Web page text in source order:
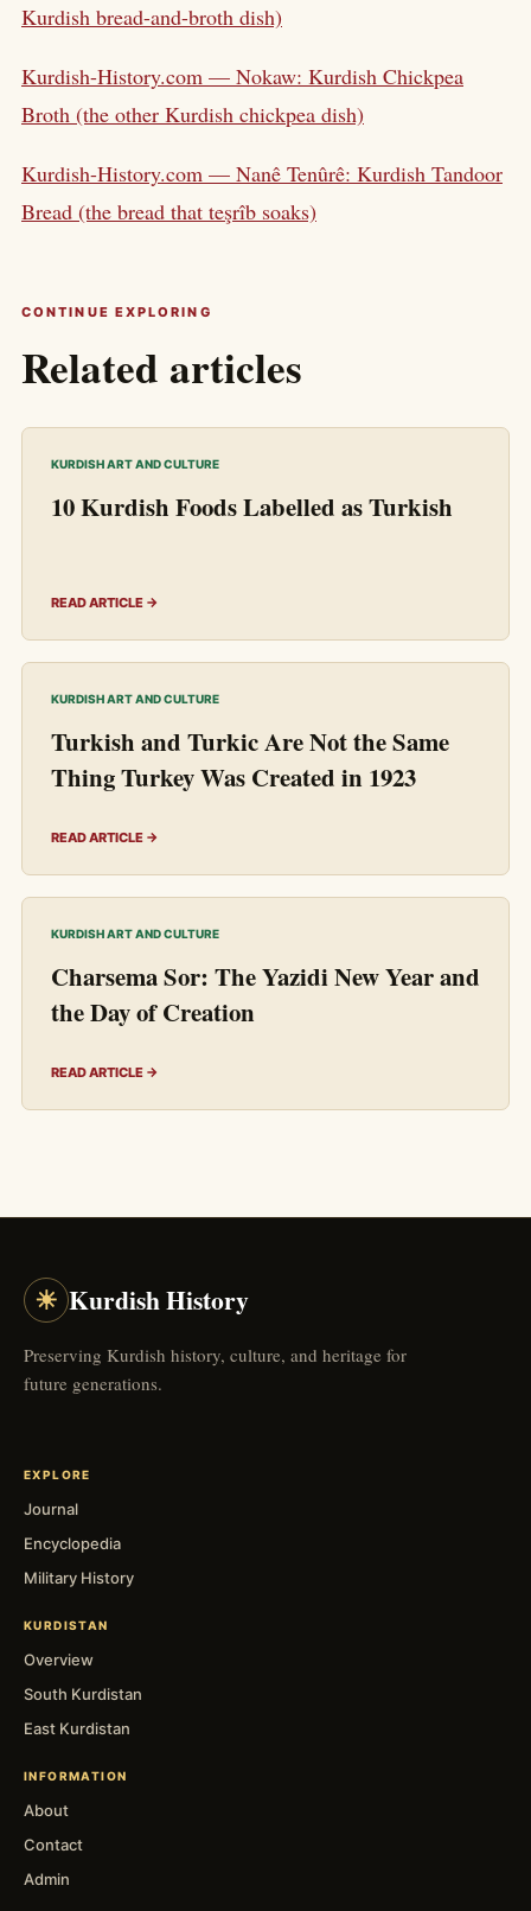
Kurdish bread-and-broth dish)
Kurdish-History.com — Nokaw: Kurdish Chickpea
Broth (the other Kurdish chickpea dish)
Kurdish-History.com — Nanê Tenûrê: Kurdish Tandoor
Bread (the bread that teşrîb soaks)
CONTINUE EXPLORING
Related articles
KURDISH ART AND CULTURE
10 Kurdish Foods Labelled as Turkish
READ ARTICLE →
KURDISH ART AND CULTURE
Turkish and Turkic Are Not the Same
Thing Turkey Was Created in 1923
READ ARTICLE →
KURDISH ART AND CULTURE
Charsema Sor: The Yazidi New Year and
the Day of Creation
READ ARTICLE →
☀ Kurdish History
Preserving Kurdish history, culture, and heritage for
future generations.
EXPLORE
Journal
Encyclopedia
Military History
KURDISTAN
Overview
South Kurdistan
East Kurdistan
INFORMATION
About
Contact
Admin